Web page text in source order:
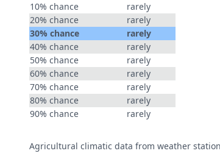
10% chance
rarely
20% chance
rarely
30% chance
rarely
40% chance
rarely
50% chance
rarely
60% chance
rarely
70% chance
rarely
80% chance
rarely
90% chance
rarely
Agricultural climatic data from weather station: